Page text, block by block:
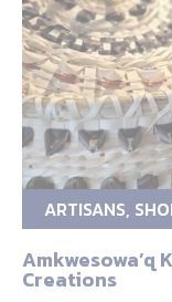
ARTISANS,
Amkwesowa’q
Creations